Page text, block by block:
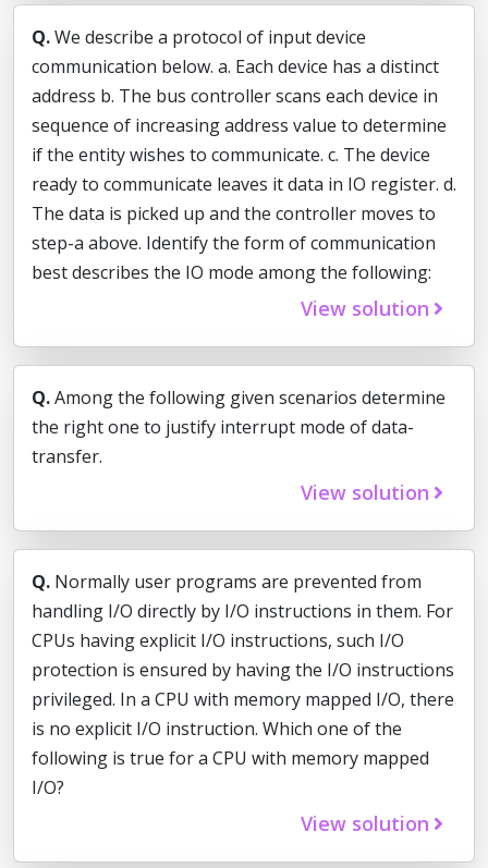
Q.We describe a protocol of input device
communication below. a. Each device has a distinct
address b. The bus controller scans each device in
sequence of increasing address value to determine
if the entity wishes to communicate. c. The device
ready to communicate leaves it data in IO register. d.
The data is picked up and the controller moves to
step-a above. Identify the form of communication
best describes the IO mode among the following:
View solution
Q.Among the following given scenarios determine
the right one to justify interrupt mode of data-
transfer.
View solution
Q. Normally user programs are prevented from
handling I/O directly by I/O instructions in them. For
CPUs having explicit I/O instructions, such I/O
protection is ensured by having the I/O instructions
privileged. In a CPU with memory mapped I/O, there
is no explicit I/O instruction. Which one of the
following is true for a CPU with memory mapped
I/O?
View solution